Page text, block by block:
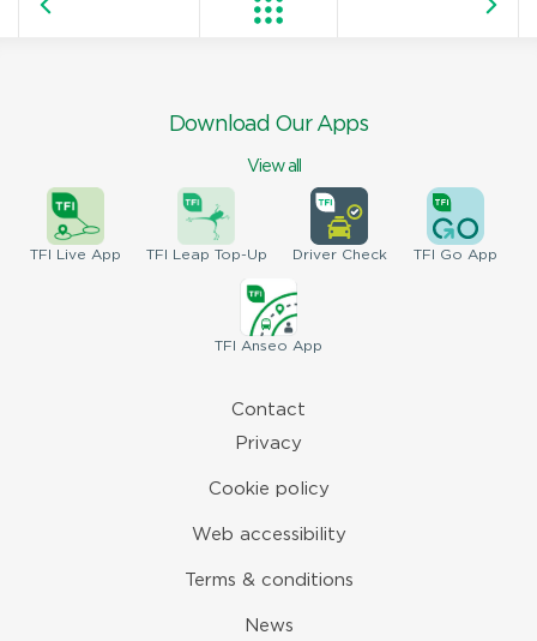
Download Our Apps
View all
TFI Live App TFI Leap Top-Up DriverCheck TFI Go App
TFI Anseo App
Contact
Privacy
Cookie policy
Web accessibility
Terms & conditions
News